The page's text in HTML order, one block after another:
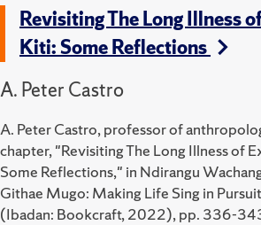
Revisiting The Long Illness
Kiti: Some Reflections
A. Peter Castro
A. Peter Castro, professor of
chapter, "Revisiting The Long Illness of
Some Reflections," in Ndirangu
Githae Mugo: Making Life Sing in
(Ibadan: Bookcraft, 2022), pp. 336-